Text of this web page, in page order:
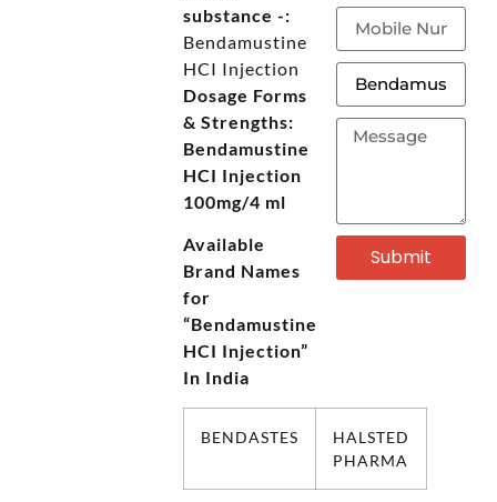
substance -:
Bendamustine
HCI Injection
Dosage Forms
& Strengths:
Bendamustine
HCI Injection
100mg/4 ml
Available
Brand Names
for
“Bendamustine
HCI Injection”
In India
BENDASTES
HALSTED
PHARMA
Submit